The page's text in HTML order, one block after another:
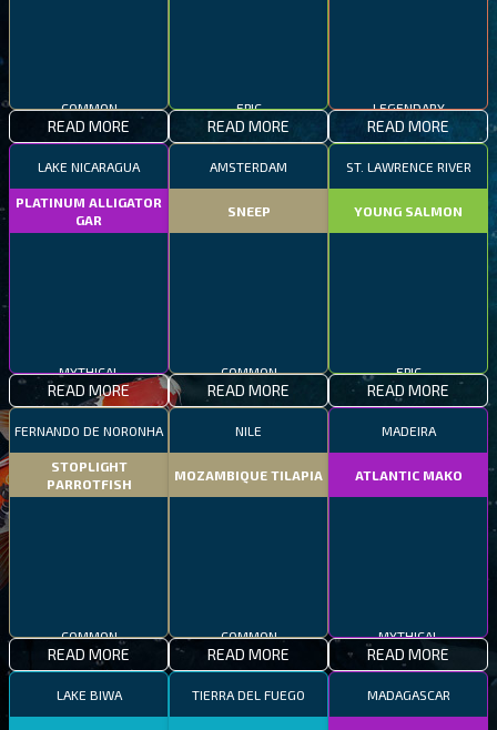
COMMON
READ MORE
EPIC
READ MORE
LEGENDARY
READ MORE
LAKE NICARAGUA
PLATINUM ALLIGATOR
GAR
MYTHICAL
READ MORE
AMSTERDAM
SNEEP
COMMON
READ MORE
ST. LAWRENCE RIVER
YOUNG SALMON
EPIC
READ MORE
FERNANDO DE NORONHA
STOPLIGHT
PARROTFISH
COMMON
READ MORE
NILE
MOZAMBIQUE TILAPIA
COMMON
READ MORE
MADEIRA
ATLANTIC MAKO
MYTHICAL
READ MORE
LAKE BIWA TIERRA DEL FUEGO MADAGASCAR